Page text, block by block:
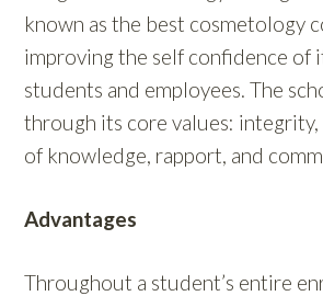
known as the best cosmetology
improving the self confidence of
students and employees. The
through its core values:
of knowledge, rapport, and
Advantages
Throughout a student’s entire